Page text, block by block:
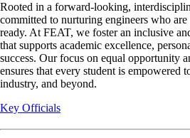
Rooted in a forward-looking,
committed to nurturing engineers who
ready. At FEAT, we foster an inclusive
that supports academic excellence,
success. Our focus on equal opportunity
ensures that every student is
industry, and beyond.
Key Officials